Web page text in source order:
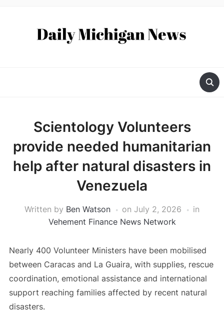
Scientology Volunteers
provide needed humanitarian
help after natural disasters in
Venezuela
Written by Ben Watson on July 2, 2026
in
Vehement Finance News Network
Nearly 400 Volunteer Ministers have been mobilised
between Caracas and La Guaira, with supplies, rescue
coordination, emotional assistance and international
support reaching families affected by recent natural
disasters.